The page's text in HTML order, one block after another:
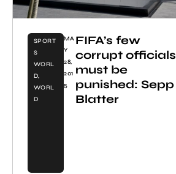
SPORT
S
WORL
D,
WORL
D
MA
Y
28,
201
5
FIFA’s few
corrupt officials
must be
punished: Sepp
Blatter